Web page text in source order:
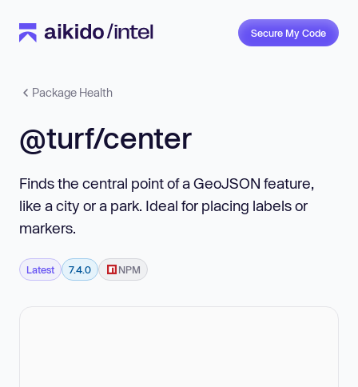
Secure My Code
Package Health
@turf/center
Finds the central point of a GeoJSON feature,
like a city or a park. Ideal for placing labels or
markers.
Latest 7.4.0 NPM